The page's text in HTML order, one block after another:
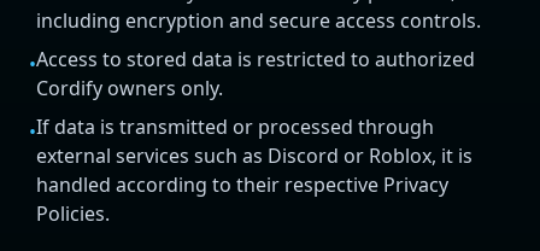
including encryption and secure access controls.
•Access to stored data is restricted to authorized
Cordify owners only.
•If data is transmitted or processed through
external services such as Discord or Roblox, it is
handled according to their respective Privacy
Policies.